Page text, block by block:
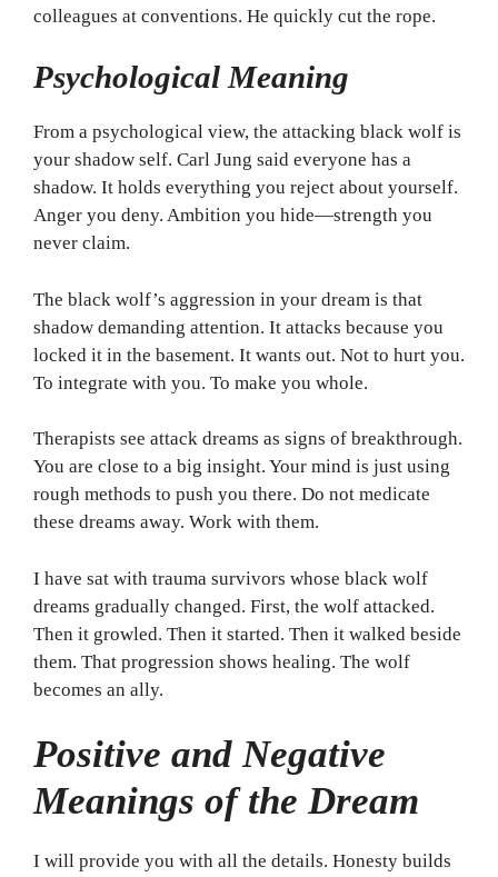
colleagues at conventions. He quickly cut the rope.
Psychological Meaning
From a psychological view, the attacking black wolf is
your shadow self. Carl Jung said everyone has a
shadow. It holds everything you reject about yourself.
Anger you deny. Ambition you hide—strength you
never claim.
The black wolf’s aggression in your dream is that
shadow demanding attention. It attacks because you
locked it in the basement. It wants out. Not to hurt you.
To integrate with you. To make you whole.
Therapists see attack dreams as signs of breakthrough.
You are close to a big insight. Your mind is just using
rough methods to push you there. Do not medicate
these dreams away. Work with them.
I have sat with trauma survivors whose black wolf
dreams gradually changed. First, the wolf attacked.
Then it growled. Then it started. Then it walked beside
them. That progression shows healing. The wolf
becomes an ally.
Positive and Negative
Meanings of the Dream
I will provide you with all the details. Honesty builds